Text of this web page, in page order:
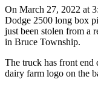
On March 27, 2022 at
Dodge 2500 long box
just been stolen from a
in Bruce Township.
The truck has front end
dairy farm logo on the